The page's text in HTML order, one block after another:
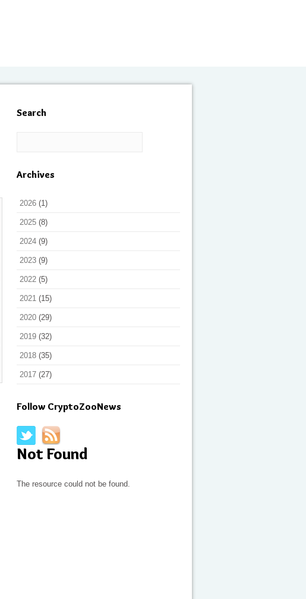
Search
Archives
2026 (1)
2025 (8)
2024 (9)
2023 (9)
2022 (5)
2021 (15)
2020 (29)
2019 (32)
2018 (35)
2017 (27)
Follow CryptoZooNews
Not Found
The resource could not be found.